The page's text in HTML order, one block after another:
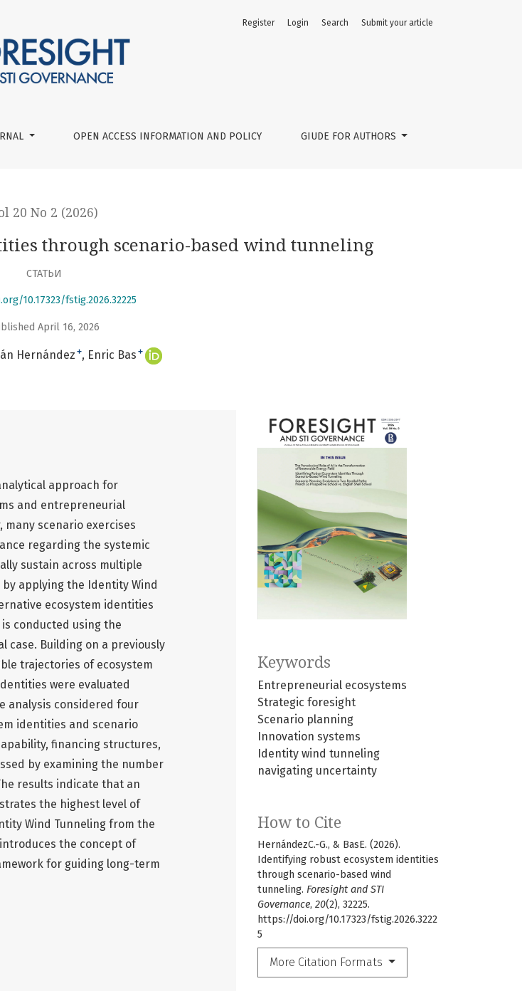
tunneling
OPEN ACCESS INFORMATION AND POLICY GIUDE FOR AUTHORS
Register Login Search Submit your article
20 No 2 (2026)
through scenario-based wind tunneling
СТАТЬИ
10.17323/fstig.2026.32225
April 16, 2026
Hernández + Enric Bas +
Keywords
Entrepreneurial ecosystems
Strategic foresight
Scenario planning
Innovation systems
Identity wind tunneling
navigating uncertainty
How to Cite
HernándezC.-G., & BasE. (2026).
Identifying robust ecosystem identities
through scenario-based wind
tunneling. Foresight and STI
Governance, 20(2), 32225.
https://doi.org/10.17323/fstig.2026.3222
5
More Citation Formats
approach for
and entrepreneurial
scenario exercises
regarding the systemic
sustain across multiple
applying the Identity Wind
ecosystem identities
conducted using the
case. Building on a previously
trajectories of ecosystem
were evaluated
analysis considered four
identities and scenario
financing structures,
by examining the number
results indicate that an
the highest level of
Wind Tunneling from the
the concept of
for guiding long-term